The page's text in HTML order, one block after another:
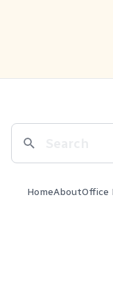
HomeAboutOffice